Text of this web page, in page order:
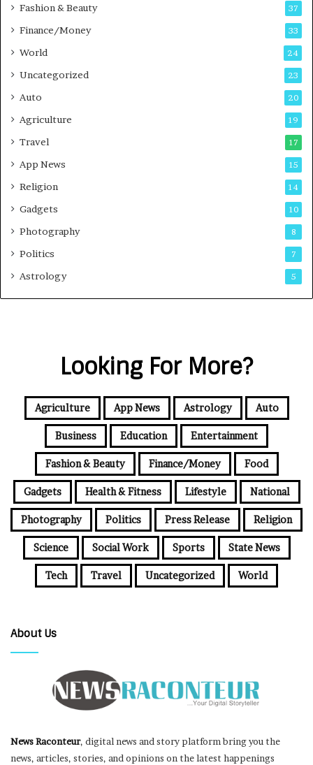
s
Fashion & Beauty 37
Finance/Money 33
World 24
Uncategorized 23
Auto 20
Agriculture 19
Travel 17
App News 15
Religion 14
Gadgets 10
Photography 8
Politics 7
Astrology 5
Looking For More?
Agriculture App News Astrology Auto
Business Education Entertainment
Fashion & Beauty Finance/Money Food
Gadgets Health & Fitness Lifestyle National
Photography Politics Press Release Religion
Science Social Work Sports State News
Tech Travel Uncategorized World
About Us
News Raconteur, digital news and story platform bring you the
news, articles, stories, and opinions on the latest happenings